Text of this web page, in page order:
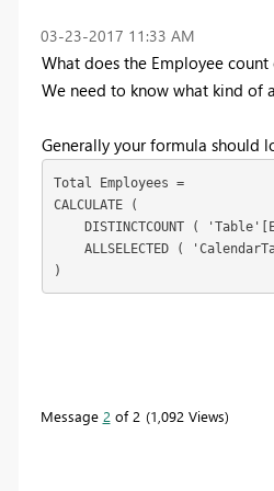
‎03-23-2017 11:33 AM
What does the Employee count
We need to know what kind of
Generally your formula should
Total Employees =
CALCULATE (
DISTINCTCOUNT (
ALLSELECTED (
)
Message 2 of 2 1,092 Views